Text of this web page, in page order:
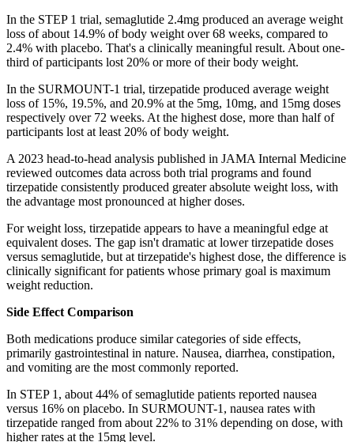
In the STEP 1 trial, semaglutide 2.4mg produced an average weight
loss of about 14.9% of body weight over 68 weeks, compared to
2.4% with placebo. That's a clinically meaningful result. About one-
third of participants lost 20% or more of their body weight.
In the SURMOUNT-1 trial, tirzepatide produced average weight
loss of 15%, 19.5%, and 20.9% at the 5mg, 10mg, and 15mg doses
respectively over 72 weeks. At the highest dose, more than half of
participants lost at least 20% of body weight.
A 2023 head-to-head analysis published in JAMA Internal Medicine
reviewed outcomes data across both trial programs and found
tirzepatide consistently produced greater absolute weight loss, with
the advantage most pronounced at higher doses.
For weight loss, tirzepatide appears to have a meaningful edge at
equivalent doses. The gap isn't dramatic at lower tirzepatide doses
versus semaglutide, but at tirzepatide's highest dose, the difference is
clinically significant for patients whose primary goal is maximum
weight reduction.
Side Effect Comparison
Both medications produce similar categories of side effects,
primarily gastrointestinal in nature. Nausea, diarrhea, constipation,
and vomiting are the most commonly reported.
In STEP 1, about 44% of semaglutide patients reported nausea
versus 16% on placebo. In SURMOUNT-1, nausea rates with
tirzepatide ranged from about 22% to 31% depending on dose, with
higher rates at the 15mg level.